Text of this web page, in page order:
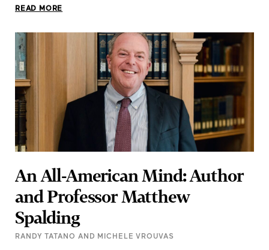
An All-American Mind: Author
and Professor Matthew
Spalding
RANDY TATANO AND MICHELE VROUVAS
Certain childhood events leave a lasting impact on our
lives, with memories that stay with us. For Matthew